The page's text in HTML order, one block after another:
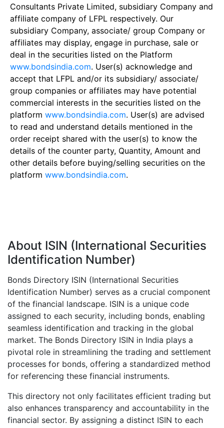
Consultants Private Limited, subsidiary Company and
affiliate company of LFPL respectively. Our
subsidiary Company, associate/ group Company or
affiliates may display, engage in purchase, sale or
deal in the securities listed on the Platform
www.bondsindia.com. User(s) acknowledge and
accept that LFPL and/or its subsidiary/ associate/
group companies or affiliates may have potential
commercial interests in the securities listed on the
platform www.bondsindia.com. User(s) are advised
to read and understand details mentioned in the
order receipt shared with the user(s) to know the
details of the counter party, Quantity, Amount and
other details before buying/selling securities on the
platform www.bondsindia.com.
About ISIN (International Securities
Identification Number)
Bonds Directory ISIN (International Securities
Identification Number) serves as a crucial component
of the financial landscape. ISIN is a unique code
assigned to each security, including bonds, enabling
seamless identification and tracking in the global
market. The Bonds Directory ISIN in India plays a
pivotal role in streamlining the trading and settlement
processes for bonds, offering a standardized method
for referencing these financial instruments.
This directory not only facilitates efficient trading but
also enhances transparency and accountability in the
financial sector. By assigning a distinct ISIN to each